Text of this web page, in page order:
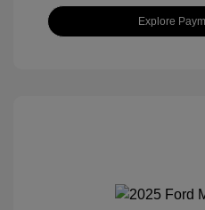
Explore